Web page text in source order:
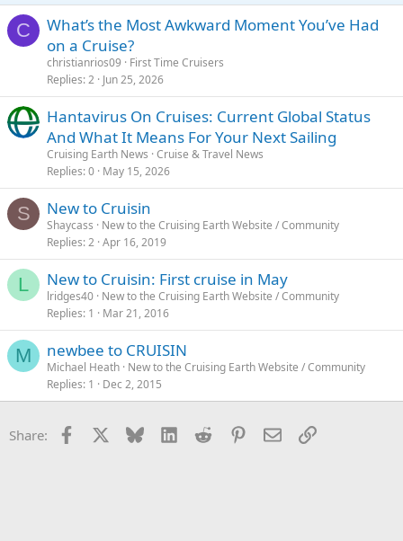
C
What’s the Most Awkward Moment You’ve Had
on a Cruise?
christianrios09
First Time Cruisers
Replies 2 Jun 25, 2026
Hantavirus On Cruises: Current Global Status
And What It Means For Your Next Sailing
Cruising Earth News Cruise & Travel News
Replies 0 May 15, 2026
S New to Cruisin
Shaycass
New to the Cruising Earth Website / Community
Replies 2 Apr 16, 2019
L New to Cruisin: First cruise in May
lridges40 New to the Cruising Earth Website / Community
Replies 1 Mar 21, 2016
M newbee to CRUISIN
Michael Heath New to the Cruising Earth Website / Community
Replies 1 Dec 2, 2015
Share: Facebook Bluesky LinkedInReddit Pinterest
EmailLink